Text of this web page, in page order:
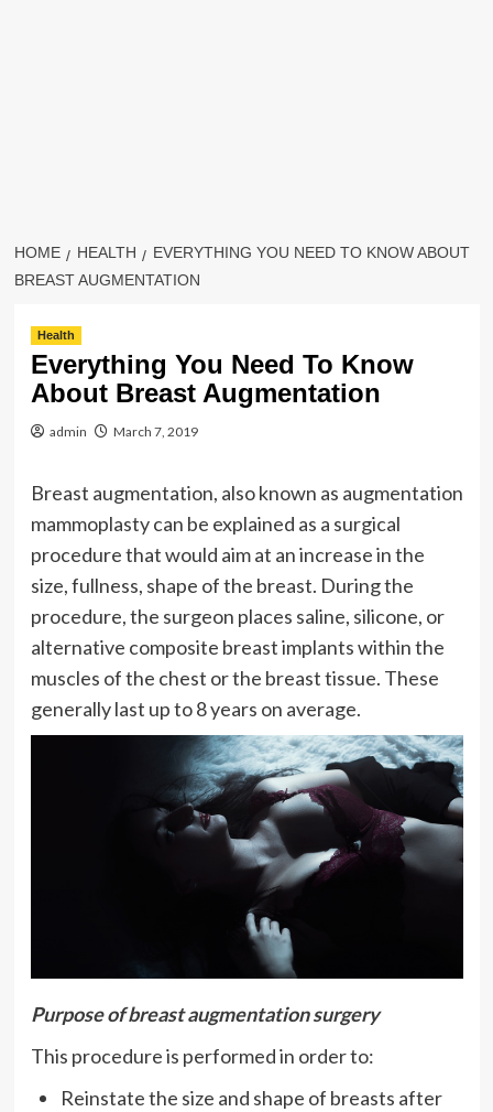
HOME HEALTH
EVERYTHING YOU NEED TO KNOW ABOUT
BREAST AUGMENTATION
Health
Everything You Need To Know
About Breast Augmentation
admin March 7, 2019
Breast augmentation, also known as augmentation
mammoplasty can be explained as a surgical
procedure that would aim at an increase in the
size, fullness, shape of the breast. During the
procedure, the surgeon places saline, silicone, or
alternative composite breast implants within the
muscles of the chest or the breast tissue. These
generally last up to 8 years on average.
Purpose of breast augmentation surgery
This procedure is performed in order to:
Reinstate the size and shape of breasts after